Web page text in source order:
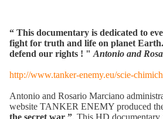
“ This documentary is dedicated to
fight for truth and life on planet
defend our rights ! " Antonio and
http://www.tanker-enemy.eu/scie-
Antonio and Rosario Marciano
website TANKER ENEMY produced